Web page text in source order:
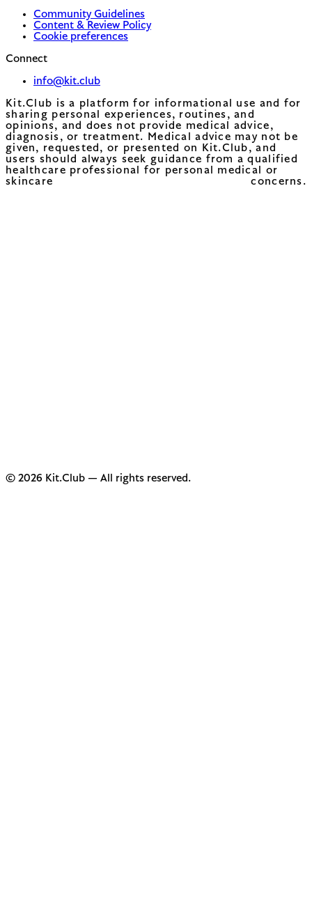
Community Guidelines
Content & Review Policy
Cookie preferences
Connect
info@kit.club
Kit.Club is a platform for informational use and for
sharing personal experiences, routines, and
opinions, and does not provide medical advice,
diagnosis, or treatment. Medical advice may not be
given, requested, or presented on Kit.Club, and
users should always seek guidance from a qualified
healthcare professional for personal medical or
skincare concerns.
© 2026 Kit.Club — All rights reserved.